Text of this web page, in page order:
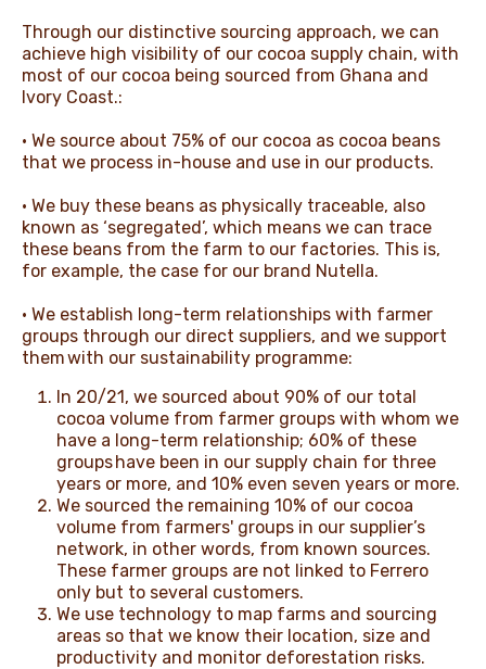
Through our distinctive sourcing approach, we can
achieve high visibility of our cocoa supply chain, with
most of our cocoa being sourced from Ghana and
Ivory Coast.:
• We source about 75% of our cocoa as cocoa beans
that we process in-house and use in our products.
• We buy these beans as physically traceable, also
known as ‘segregated’, which means we can trace
these beans from the farm to our factories. This is,
for example, the case for our brand Nutella.
• We establish long-term relationships with farmer
groups through our direct suppliers, and we support
them with our sustainability programme:
In 20/21, we sourced about 90% of our total
cocoa volume from farmer groups with whom we
have a long-term relationship; 60% of these
groups have been in our supply chain for three
years or more, and 10% even seven years or more.
We sourced the remaining 10% of our cocoa
volume from farmers' groups in our supplier’s
network, in other words, from known sources.
These farmer groups are not linked to Ferrero
only but to several customers.
We use technology to map farms and sourcing
areas so that we know their location, size and
productivity and monitor deforestation risks.